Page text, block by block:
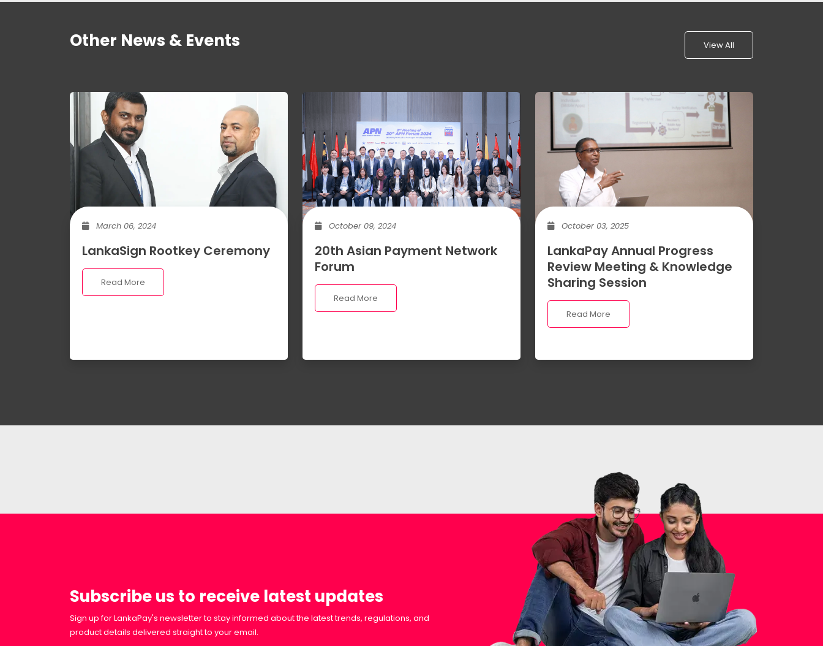
Other News & Events View All
March 06, 2024
LankaSign Rootkey Ceremony
Read More
October 09, 2024
20th Asian Payment Network
Forum
Read More
October 03, 2025
LankaPay Annual Progress
Review Meeting & Knowledge
Sharing Session
Read More
Subscribe us to receive latest updates
Sign up for LankaPay's newsletter to stay informed about the latest trends, regulations, and
product details delivered straight to your email.